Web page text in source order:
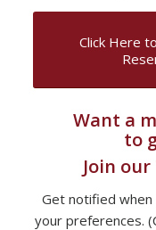
Click Here
Want a
to
Join
Get notified
your preferences.